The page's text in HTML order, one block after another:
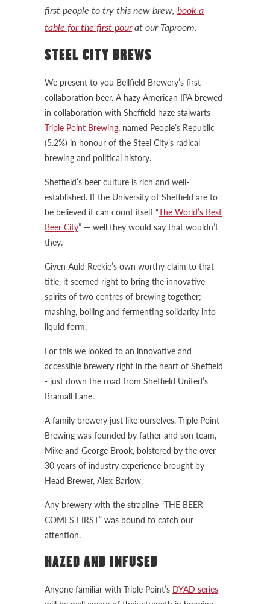
first people to try this new brew, book a
table for the first pourat our Taproom.
STEEL CITY BREWS
We present to you Bellfield Brewery’s first
collaboration beer. A hazy American IPA brewed
in collaboration with Sheffield haze stalwarts
Triple Point Brewing, named People’s Republic
(5.2%) in honour of the Steel City’s radical
brewing and political history.
Sheffield’s beer culture is rich and well-
established. If the University of Sheffield are to
be believed it can count itself “The World’s Best
Beer City” — well they would say that wouldn’t
they.
Given Auld Reekie’s own worthy claim to that
title, it seemed right to bring the innovative
spirits of two centres of brewing together;
mashing, boiling and fermenting solidarity into
liquid form.
For this we looked to an innovative and
accessible brewery right in the heart of Sheffield
- just down the road from Sheffield United’s
Bramall Lane.
A family brewery just like ourselves, Triple Point
Brewing was founded by father and son team,
Mike and George Brook, bolstered by the over
30 years of industry experience brought by
Head Brewer, Alex Barlow.
Any brewery with the strapline “THE BEER
COMES FIRST” was bound to catch our
attention.
HAZED AND INFUSED
Anyone familiar with Triple Point’s DYAD series